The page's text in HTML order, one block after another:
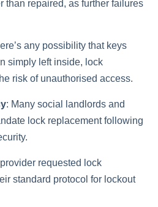
than repaired, as further failures
any possibility that keys
simply left inside, lock
risk of unauthorised access.
: Many social landlords and
lock replacement following
requested lock
standard protocol for lockout